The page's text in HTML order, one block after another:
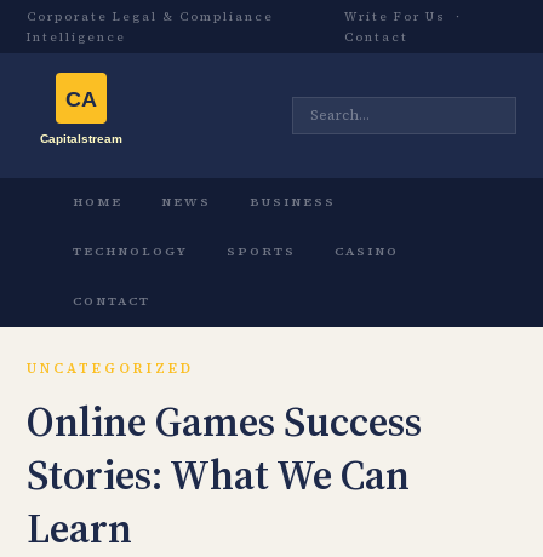
Corporate Legal & Compliance
Intelligence
Write For Us
·
Contact
HOME NEWS BUSINESS
TECHNOLOGY SPORTS CASINO
CONTACT
UNCATEGORIZED
Online Games Success
Stories: What We Can
Learn